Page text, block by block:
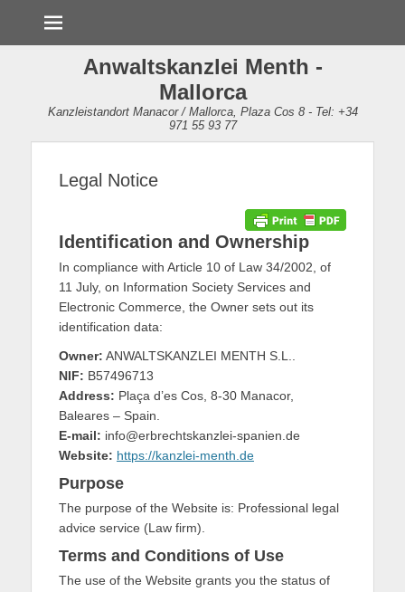
Anwaltskanzlei Menth -
Mallorca
Kanzleistandort Manacor / Mallorca, Plaza Cos 8 - Tel: +34
971 55 93 77
Legal Notice
Identification and Ownership
In compliance with Article 10 of Law 34/2002, of
11 July, on Information Society Services and
Electronic Commerce, the Owner sets out its
identification data:
Owner: ANWALTSKANZLEI MENTH S.L..
NIF: B57496713
Address: Plaça d’es Cos, 8-30 Manacor,
Baleares – Spain.
E-mail: info@erbrechtskanzlei-spanien.de
Website: https://kanzlei-menth.de
Purpose
The purpose of the Website is: Professional legal
advice service (Law firm).
Terms and Conditions of Use
The use of the Website grants you the status of